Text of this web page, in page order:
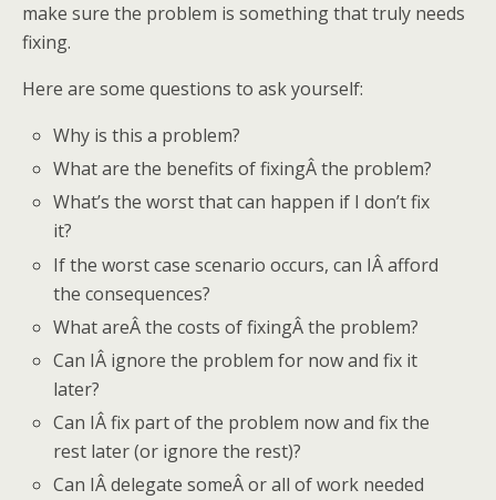
make sure the problem is something that truly needs
fixing.
Here are some questions to ask yourself:
Why is this a problem?
What are the benefits of fixingÂ the problem?
What’s the worst that can happen if I don’t fix
it?
If the worst case scenario occurs, can IÂ afford
the consequences?
What areÂ the costs of fixingÂ the problem?
Can IÂ ignore the problem for now and fix it
later?
Can IÂ fix part of the problem now and fix the
rest later (or ignore the rest)?
Can IÂ delegate someÂ or all of work needed